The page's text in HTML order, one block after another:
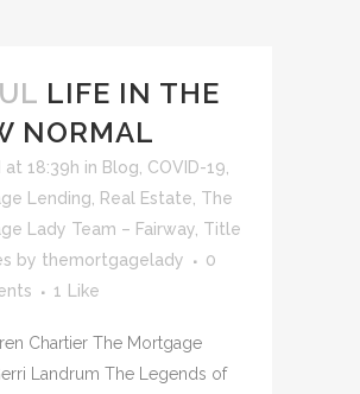
LIFE IN THE
NORMAL
at 18:39h in Blog COVID-19
Lending
Real Estate The
Lady Team – Fairway Title
by themortgagelady
0
1 Like
Chartier The Mortgage
Landrum The Legends of